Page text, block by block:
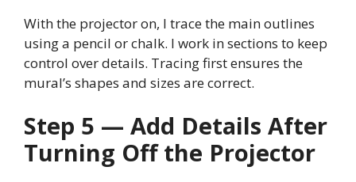
With the projector on, I trace the main outlines
using a pencil or chalk. I work in sections to keep
control over details. Tracing first ensures the
mural’s shapes and sizes are correct.
Step 5 — Add Details After
Turning Off the Projector